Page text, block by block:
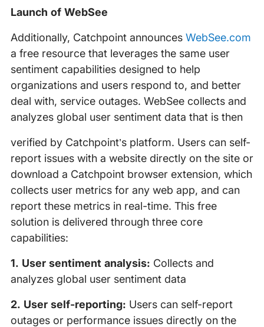
Launch of WebSee
Additionally, Catchpoint announces WebSee.com
a free resource that leverages the same user
sentiment capabilities designed to help
organizations and users respond to, and better
deal with, service outages. WebSee collects and
analyzes global user sentiment data that is then
verified by Catchpoint’s platform. Users can self-
report issues with a website directly on the site or
download a Catchpoint browser extension, which
collects user metrics for any web app, and can
report these metrics in real-time. This free
solution is delivered through three core
capabilities:
1. User sentiment analysis: Collects and
analyzes global user sentiment data
2. User self-reporting: Users can self-report
outages or performance issues directly on the